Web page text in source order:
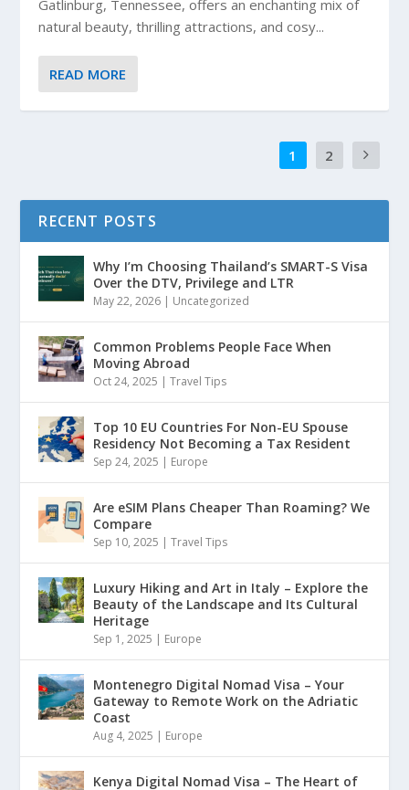
Gatlinburg, Tennessee, offers an enchanting mix of
natural beauty, thrilling attractions, and cosy...
READ MORE
1 2
RECENT POSTS
Why I’m Choosing Thailand’s SMART-S Visa
Over the DTV, Privilege and LTR
May 22, 2026 | Uncategorized
Common Problems People Face When
Moving Abroad
Oct 24, 2025 |Travel Tips
Top 10 EU Countries For Non-EU Spouse
Residency Not Becoming a Tax Resident
Sep 24, 2025 | Europe
Are eSIM Plans Cheaper Than Roaming? We
Compare
Sep 10, 2025 |Travel Tips
Luxury Hiking and Art in Italy – Explore the
Beauty of the Landscape and Its Cultural
Heritage
Sep 1, 2025 | Europe
Montenegro Digital Nomad Visa – Your
Gateway to Remote Work on the Adriatic
Coast
Aug 4, 2025 | Europe
Kenya Digital Nomad Visa – The Heart of